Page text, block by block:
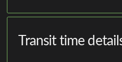
Transit time